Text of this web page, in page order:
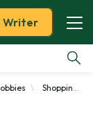
Writer
Shopping